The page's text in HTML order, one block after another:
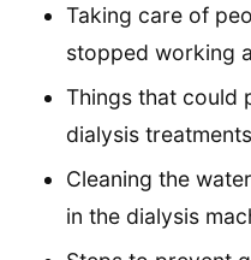
Taking care of
stopped working
Things that could
dialysis treatments
Cleaning the
in the dialysis